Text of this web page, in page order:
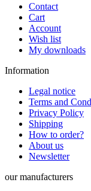
Contact
Cart
Account
Wish list
My downloads
Information
Legal notice
Terms and
Privacy Policy
Shipping
How to order?
About us
Newsletter
our manufacturers